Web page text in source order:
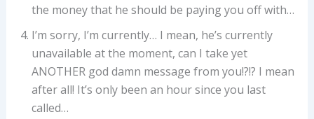
the money that he should be paying you off with…
I’m sorry, I’m currently… I mean, he’s currently
unavailable at the moment, can I take yet
ANOTHER god damn message from you!?!? I mean
after all! It’s only been an hour since you last
called…